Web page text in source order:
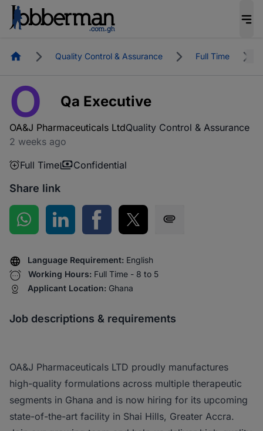
HomepageQuality Control & Assurance Full Time
O Qa Executive
OA&J Pharmaceuticals LtdQuality Control & Assurance
2 weeks ago
Full Time
Confidential
Share link
Share on WhatsApp
Share on LinkedInShare on Facebook
Share on Twitter
Language Requirement: English
Working Hours: Full Time - 8 to 5
Applicant Location: Ghana
Job descriptions & requirements
OA&J Pharmaceuticals LTD proudly manufactures
high-quality formulations across multiple therapeutic
segments in Ghana and is now hiring for its upcoming
state-of-the-art facility in Shai Hills, Greater Accra.